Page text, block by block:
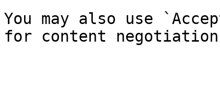
You may also use